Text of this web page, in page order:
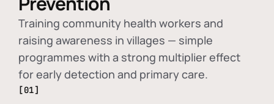
Training community health workers and
raising awareness in villages — simple
programmes with a strong multiplier effect
for early detection and primary care.
[01]